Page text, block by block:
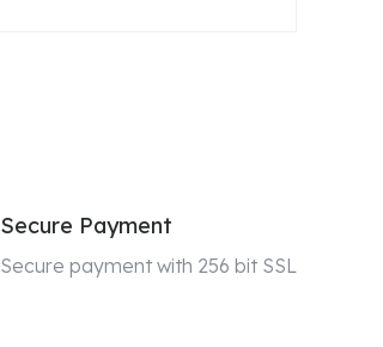
Secure Payment
Secure payment with 256 bit SSL